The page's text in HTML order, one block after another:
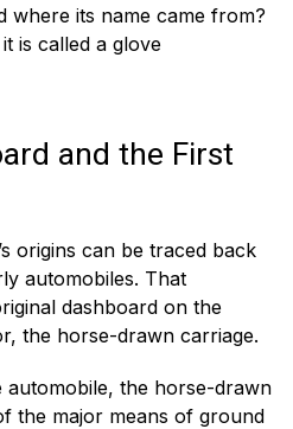
where its name came from?
is called a glove
and the First
origins can be traced back
automobiles. That
dashboard on the
the horse-drawn carriage.
the horse-drawn
the major means of ground